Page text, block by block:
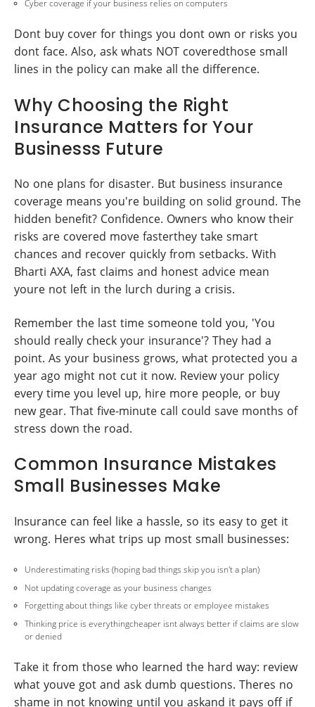
Cyber coverage if your business relies on computers
Dont buy cover for things you dont own or risks you
dont face. Also, ask whats NOT coveredthose small
lines in the policy can make all the difference.
Why Choosing the Right
Insurance Matters for Your
Businesss Future
No one plans for disaster. But business insurance
coverage means you're building on solid ground. The
hidden benefit? Confidence. Owners who know their
risks are covered move fasterthey take smart
chances and recover quickly from setbacks. With
Bharti AXA, fast claims and honest advice mean
youre not left in the lurch during a crisis.
Remember the last time someone told you, 'You
should really check your insurance'? They had a
point. As your business grows, what protected you a
year ago might not cut it now. Review your policy
every time you level up, hire more people, or buy
new gear. That five-minute call could save months of
stress down the road.
Common Insurance Mistakes
Small Businesses Make
Insurance can feel like a hassle, so its easy to get it
wrong. Heres what trips up most small businesses:
Underestimating risks (hoping bad things skip you isn't a plan)
Not updating coverage as your business changes
Forgetting about things like cyber threats or employee mistakes
Thinking price is everythingcheaper isnt always better if claims are slow
or denied
Take it from those who learned the hard way: review
what youve got and ask dumb questions. Theres no
shame in not knowing until you askand it pays off if